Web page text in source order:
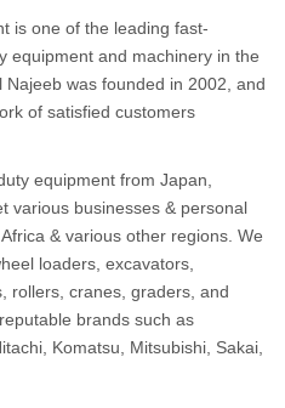
is one of the leading fast-
equipment and machinery in the
Najeeb was founded in 2002, and
of satisfied customers
equipment from Japan,
various businesses & personal
& various other regions. We
loaders, excavators,
rollers, cranes, graders, and
brands such as
Komatsu, Mitsubishi, Sakai,